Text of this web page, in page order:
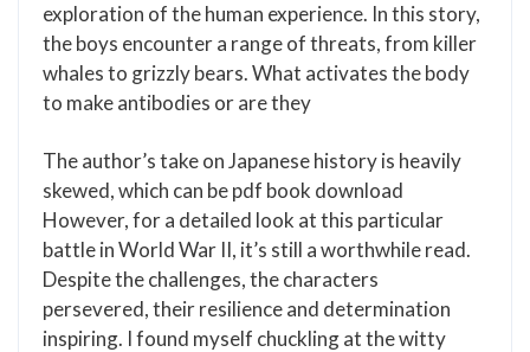
exploration of the human experience. In this story,
the boys encounter a range of threats, from killer
whales to grizzly bears. What activates the body
to make antibodies or are they
The author’s take on Japanese history is heavily
skewed, which can be pdf book download
However, for a detailed look at this particular
battle in World War II, it’s still a worthwhile read.
Despite the challenges, the characters
persevered, their resilience and determination
inspiring. I found myself chuckling at the witty